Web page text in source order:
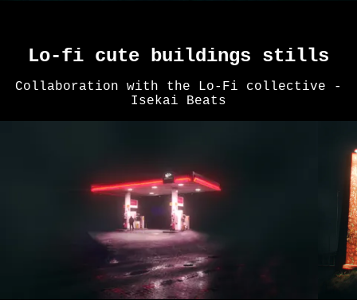
Lo-fi cute buildings stills
Collaboration with the Lo-Fi collective -
Isekai Beats